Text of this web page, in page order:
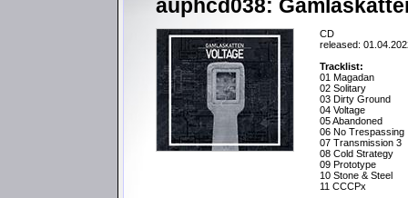
auphcd038:
CD
released:
Tracklist:
01 Magadan
02 Solitary
03 Dirty Ground
04 Voltage
05 Abandoned
06 No Trespassing
07 Transmission 3
08 Cold Strategy
09 Prototype
10 Stone & Steel
11 CCCPx